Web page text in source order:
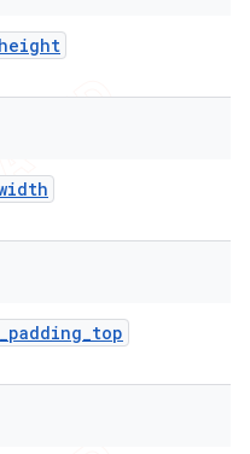
height
_padding_top